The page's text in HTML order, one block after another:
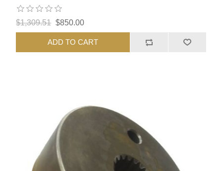
$1,309.51 $850.00
ADD TO CART